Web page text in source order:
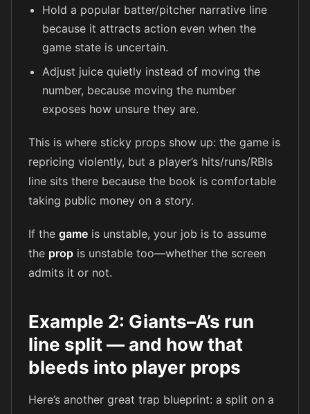
Hold a popular batter/pitcher narrative line
because it attracts action even when the
game state is uncertain.
Adjust juice quietly instead of moving the
number, because moving the number
exposes how unsure they are.
This is where sticky props show up: the game is
repricing violently, but a player’s hits/runs/RBIs
line sits there because the book is comfortable
taking public money on a story.
If the game is unstable, your job is to assume
the prop is unstable too—whether the screen
admits it or not.
Example 2: Giants–A’s run
line split — and how that
bleeds into player props
Here’s another great trap blueprint: a split on a